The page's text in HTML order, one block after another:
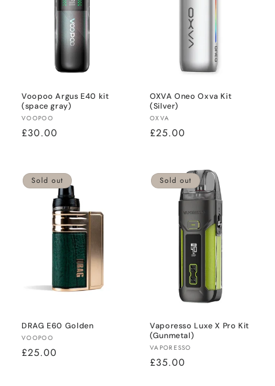
Voopoo Argus E40 kit
(space gray)
Vendor:
VOOPOO
Regular
£30.00
OXVA Oneo Oxva Kit
(Silver)
Vendor:
OXVA
Regular
£25.00
Sold out
DRAG E60 Golden
Vendor:
VOOPOO
Regular
£25.00
Sold out
Vaporesso Luxe X Pro Kit
(Gunmetal)
Vendor:
VAPORESSO
Regular
£35.00